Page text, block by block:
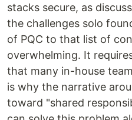
stacks secure, as
the challenges solo
of PQC to that list of
overwhelming. It
that many in-house
is why the narrative
toward "shared